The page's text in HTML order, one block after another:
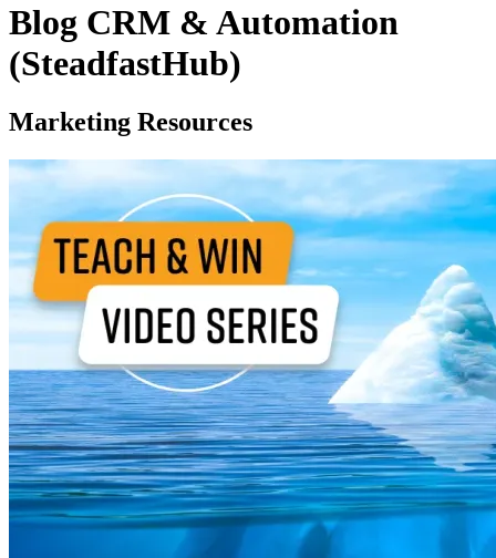
Blog CRM & Automation
(SteadfastHub)
Marketing Resources